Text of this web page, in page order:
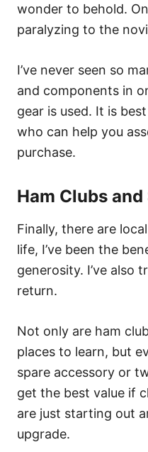
wonder to behold.
paralyzing to the
I’ve never seen so
and components in
gear is used. It is
who can help you
purchase.
Ham Clubs
Finally, there are
life, I’ve been the
generosity. I’ve also
return.
Not only are ham
places to learn, but
spare accessory or
get the best value if
are just starting out
upgrade.